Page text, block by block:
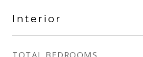
Interior